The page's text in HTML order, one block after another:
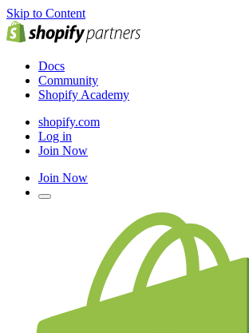
Skip to Content
Docs
Community
Shopify Academy
shopify.com
Log in
Join Now
Join Now